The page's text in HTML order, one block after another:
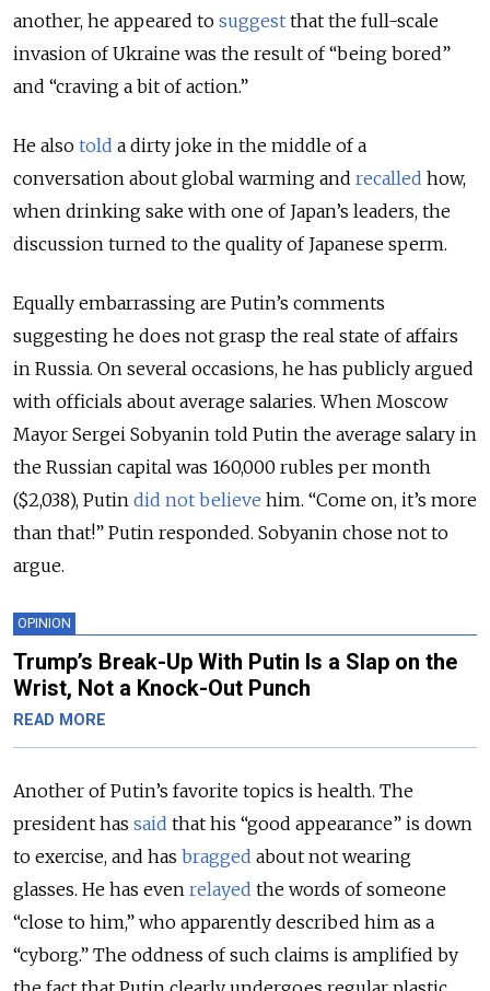
another, he appeared to suggest that the full-scale
invasion of Ukraine was the result of “being bored”
and “craving a bit of action.”
He also told a dirty joke in the middle of a
conversation about global warming and recalled how,
when drinking sake with one of Japan’s leaders, the
discussion turned to the quality of Japanese sperm.
Equally embarrassing are Putin’s comments
suggesting he does not grasp the real state of affairs
in Russia. On several occasions, he has publicly argued
with officials about average salaries. When Moscow
Mayor Sergei Sobyanin told Putin the average salary in
the Russian capital was 160,000 rubles per month
($2,038), Putin did not believe him. “Come on, it’s more
than that!” Putin responded. Sobyanin chose not to
argue.
OPINION
Trump’s Break-Up With Putin Is a Slap on the
Wrist, Not a Knock-Out Punch
READ MORE
Another of Putin’s favorite topics is health. The
president has said that his “good appearance” is down
to exercise, and has bragged about not wearing
glasses. He has even relayed the words of someone
“close to him,” who apparently described him as a
“cyborg.” The oddness of such claims is amplified by